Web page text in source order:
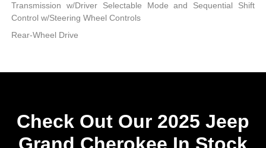
Transmission w/Driver Selectable Mode and Sequential Shift
Control w/Steering Wheel Controls
Rear-Wheel Drive
Check Out Our 2025 Jeep